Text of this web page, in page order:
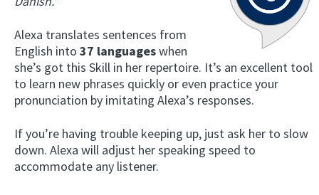
Alexa translates sentences from
English into 37 languageswhen
she’s got this Skill in her repertoire. It’s an excellent tool
to learn new phrases quickly or even practice your
pronunciation by imitating Alexa’s responses.
If you’re having trouble keeping up, just ask her to slow
down. Alexa will adjust her speaking speed to
accommodate any listener.